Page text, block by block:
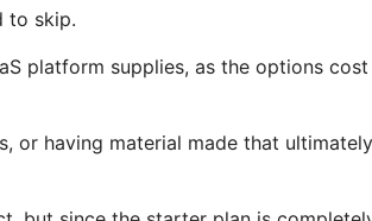
to skip.
platform supplies, as the options cost
or having material made that ultimately